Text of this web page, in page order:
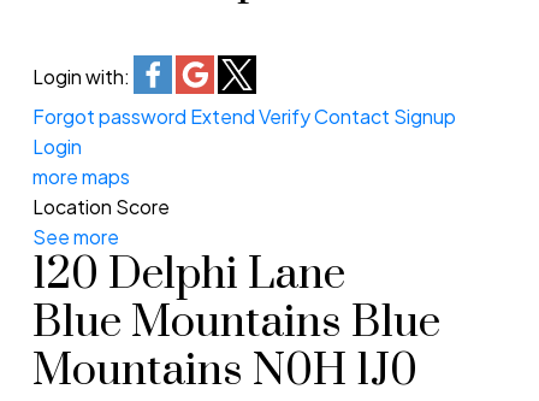
Login with:
Forgot password ExtendVerifyContact Signup
Login
more maps
Location Score
See more
120 Delphi Lane
Blue Mountains Blue
Mountains N0H 1J0